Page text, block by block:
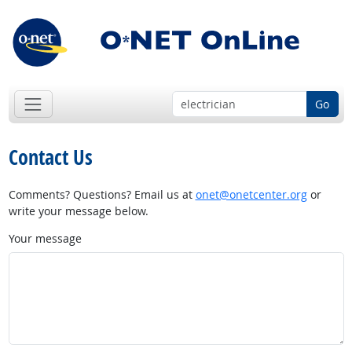
Go
Contact Us
Comments? Questions? Email us at onet@onetcenter.orgor
write your message below.
Your message